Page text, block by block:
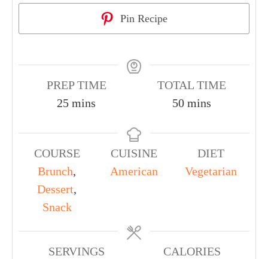
Pin Recipe
PREP TIME
25 mins
TOTAL TIME
50 mins
COURSE
Brunch,
Dessert,
Snack
CUISINE
American
DIET
Vegetarian
SERVINGS
CALORIES